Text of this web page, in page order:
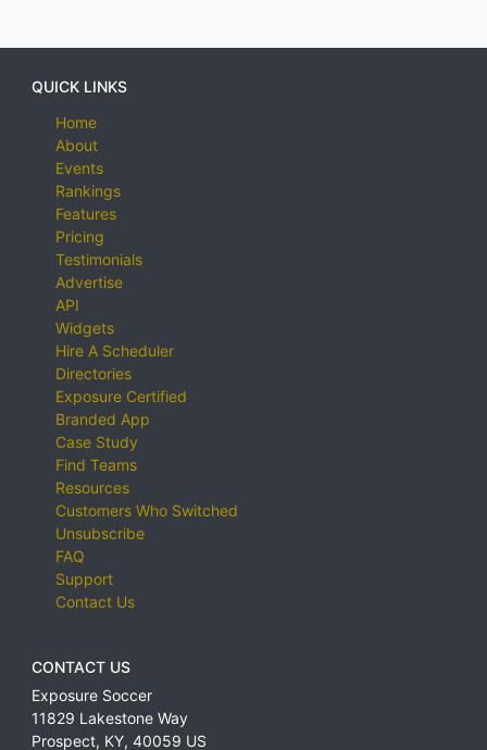
QUICK LINKS
Home
About
Events
Rankings
Features
Pricing
Testimonials
Advertise
API
Widgets
Hire A Scheduler
Directories
Exposure Certified
Branded App
Case Study
Find Teams
Resources
Customers Who Switched
Unsubscribe
FAQ
Support
Contact Us
CONTACT US
Exposure Soccer
11829 Lakestone Way
Prospect, KY, 40059 US